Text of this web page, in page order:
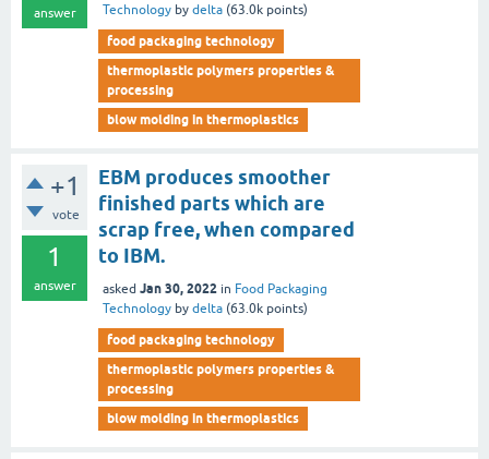
answer
Technology by delta (63.0k points)
food packaging technology
thermoplastic polymers properties &
processing
blow molding in thermoplastics
+1
vote
1
answer
EBM produces smoother
finished parts which are
scrap free, when compared
to IBM.
asked Jan 30, 2022 in Food Packaging
Technology by delta (63.0k points)
food packaging technology
thermoplastic polymers properties &
processing
blow molding in thermoplastics